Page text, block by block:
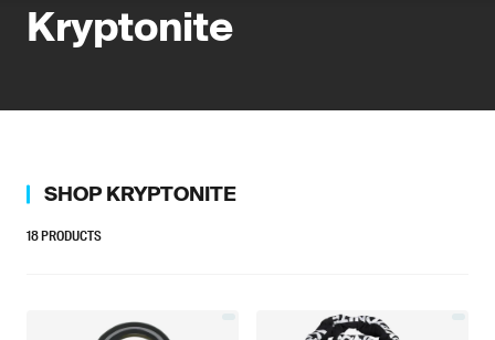
Kryptonite
SHOP KRYPTONITE
18PRODUCTS